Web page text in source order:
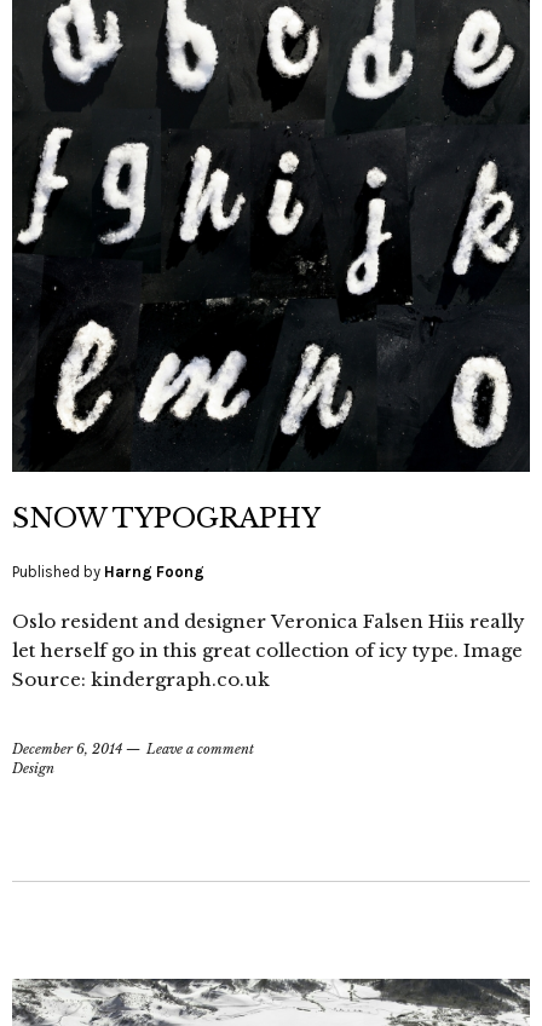
SNOW TYPOGRAPHY
Published by Harng Foong
Oslo resident and designer Veronica Falsen Hiis really
let herself go in this great collection of icy type. Image
Source: kindergraph.co.uk
December 6, 2014
Leave a comment
Design